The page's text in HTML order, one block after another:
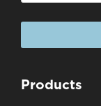
Products